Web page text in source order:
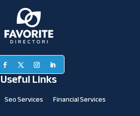
Useful Links
Seo Services
Financial Services